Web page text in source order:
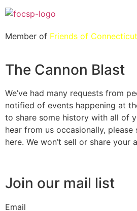
Member of Friends of
The Cannon Blast
We’ve had many requests from
notified of events happening at
to share some history with all of
hear from us occasionally,
here. We won’t sell or share your
Join our mail list
Email